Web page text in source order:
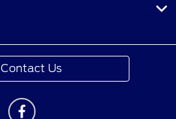
Contact Us